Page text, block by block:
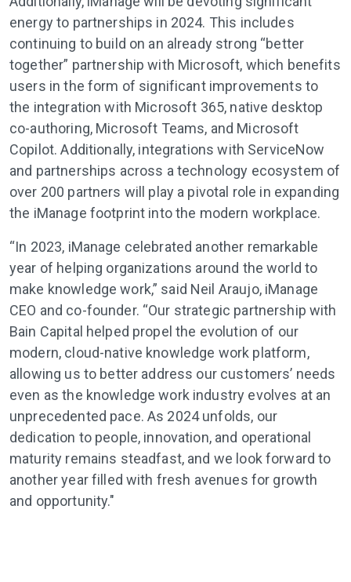
energy to partnerships in 2024. This includes
continuing to build on an already strong “better
together” partnership with Microsoft, which benefits
users in the form of significant improvements to
the integration with Microsoft 365, native desktop
co-authoring, Microsoft Teams, and Microsoft
Copilot. Additionally, integrations with ServiceNow
and partnerships across a technology ecosystem of
over 200 partners will play a pivotal role in expanding
the iManage footprint into the modern workplace.
“In 2023, iManage celebrated another remarkable
year of helping organizations around the world to
make knowledge work,” said Neil Araujo, iManage
CEO and co-founder. “Our strategic partnership with
Bain Capital helped propel the evolution of our
modern, cloud-native knowledge work platform,
allowing us to better address our customers’ needs
even as the knowledge work industry evolves at an
unprecedented pace. As 2024 unfolds, our
dedication to people, innovation, and operational
maturity remains steadfast, and we look forward to
another year filled with fresh avenues for growth
and opportunity."